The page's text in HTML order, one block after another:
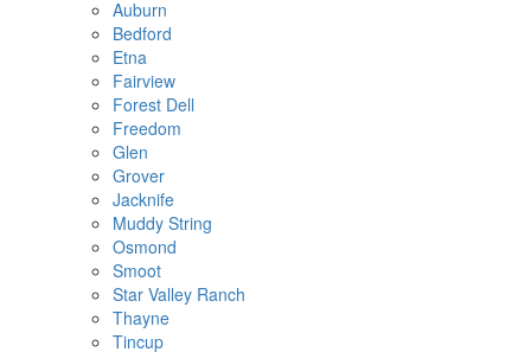
Auburn
Bedford
Etna
Fairview
Forest Dell
Freedom
Glen
Grover
Jacknife
Muddy String
Osmond
Smoot
Star Valley Ranch
Thayne
Tincup